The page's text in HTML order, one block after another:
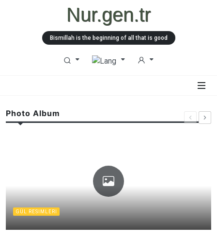
Nur.gen.tr
Bismillah is the beginning of all that is good
Photo Album
GÜL RESIMLERI